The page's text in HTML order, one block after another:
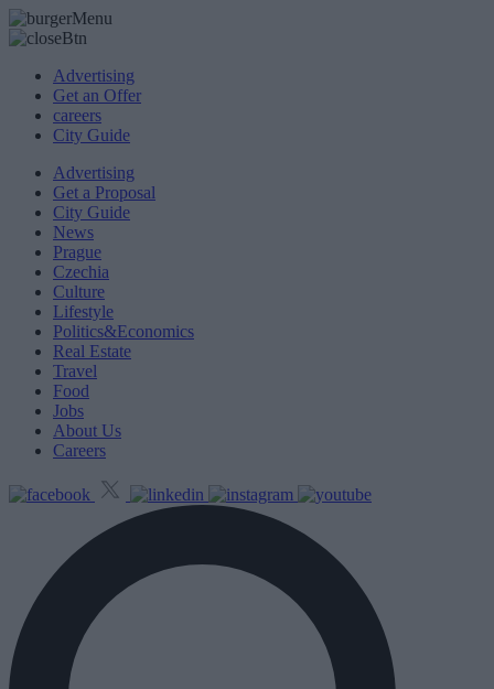
Advertising
Get an Offer
careers
City Guide
Advertising
Get a Proposal
City Guide
News
Prague
Czechia
Culture
Lifestyle
Politics&Economics
Real Estate
Travel
Food
Jobs
About Us
Careers